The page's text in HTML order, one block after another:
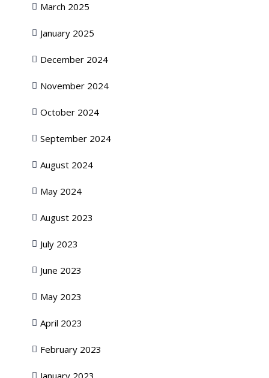
March 2025
January 2025
December 2024
November 2024
October 2024
September 2024
August 2024
May 2024
August 2023
July 2023
June 2023
May 2023
April 2023
February 2023
January 2023